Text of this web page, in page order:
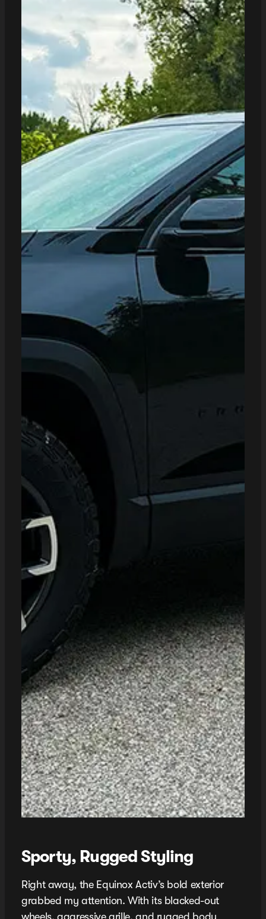
Sporty, Rugged Styling
Right away, the Equinox Activ’s bold exterior
grabbed my attention. With its blacked-out
wheels, aggressive grille, and rugged body